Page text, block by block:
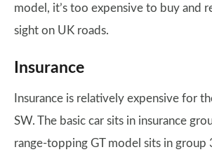
model, it’s too expensive to buy and
sight on UK roads.
Insurance
Insurance is relatively expensive for
SW. The basic car sits in insurance
range-topping GT model sits in group